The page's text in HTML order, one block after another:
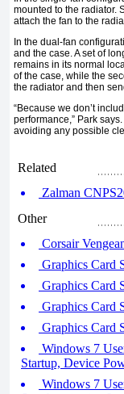
mounted to the radiator.
attach the fan to the
In the dual-fan
and the case. A set of
remains in its normal
of the case, while the
the radiator and then
“Because we don’t
performance,” Park
avoiding any possible
Related
Zalman
Other
Corsair
Graphics Card
Graphics Card
Graphics Card
Graphics Card
Windows 7
Startup, Device
Windows 7